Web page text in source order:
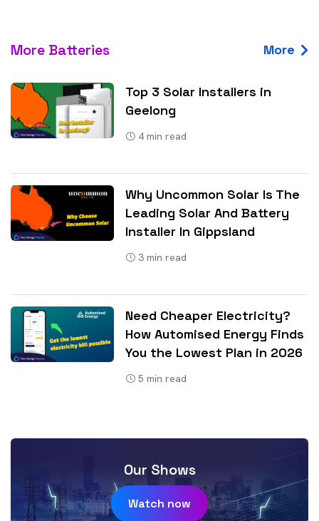
More Batteries More
Top 3 Solar Installers in
Geelong
4 min read
Why Uncommon Solar Is The
Leading Solar And Battery
Installer In Gippsland
3 min read
Need Cheaper Electricity?
How Automised Energy Finds
You the Lowest Plan in 2026
5 min read
Our Shows
Watch now